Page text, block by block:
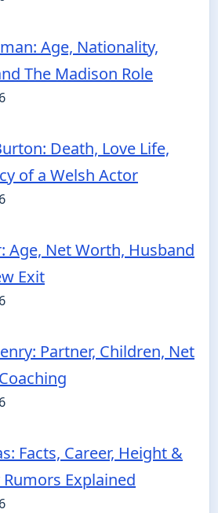
Age, Nationality,
The Madison Role
Death, Love Life,
of a Welsh Actor
Age, Net Worth, Husband
Exit
Partner, Children, Net
Facts, Career, Height &
Explained